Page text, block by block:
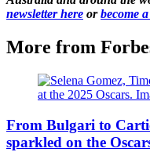
newsletter here orbecome
More from
From Bulgari to
sparkled on the